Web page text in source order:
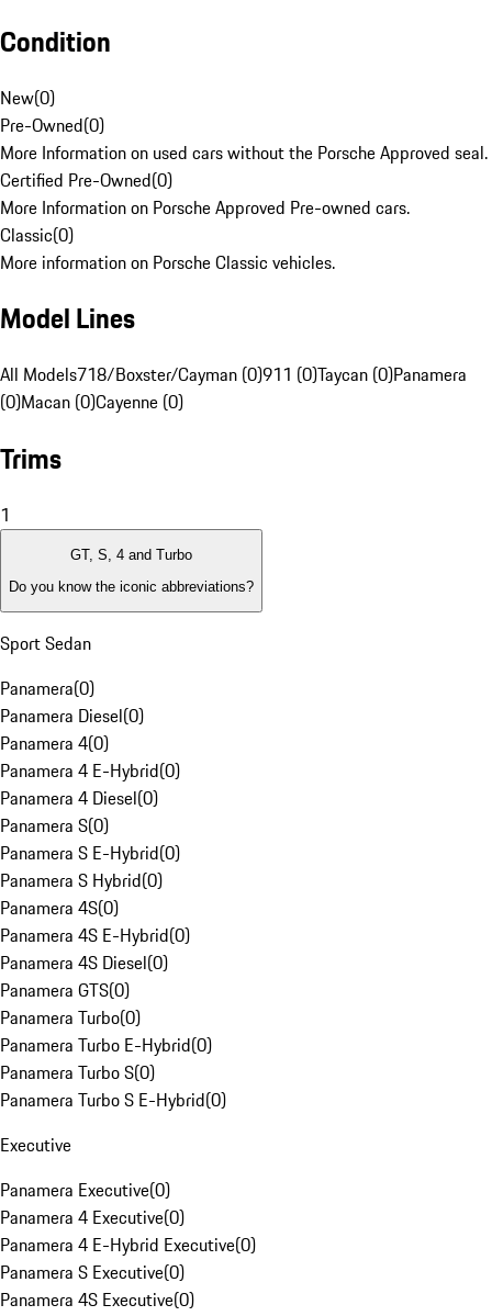
Condition
New(0)
Pre-Owned(0)
More Information on used cars without the Porsche Approved seal.
Certified Pre-Owned(0)
More Information on Porsche Approved Pre-owned cars.
Classic(0)
More information on Porsche Classic vehicles.
Model Lines
All Models718/Boxster/Cayman (0)911 (0)Taycan (0)Panamera
(0)Macan (0)Cayenne (0)
Trims
1
GT, S, 4 and Turbo
Do you know the iconic abbreviations?
Sport Sedan
Panamera(0)
Panamera Diesel(0)
Panamera 4(0)
Panamera 4 E-Hybrid(0)
Panamera 4 Diesel(0)
Panamera S(0)
Panamera S E-Hybrid(0)
Panamera S Hybrid(0)
Panamera 4S(0)
Panamera 4S E-Hybrid(0)
Panamera 4S Diesel(0)
Panamera GTS(0)
Panamera Turbo(0)
Panamera Turbo E-Hybrid(0)
Panamera Turbo S(0)
Panamera Turbo S E-Hybrid(0)
Executive
Panamera Executive(0)
Panamera 4 Executive(0)
Panamera 4 E-Hybrid Executive(0)
Panamera S Executive(0)
Panamera 4S Executive(0)